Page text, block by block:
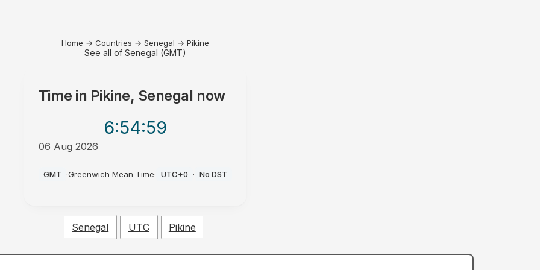
Home → Countries → Senegal → Pikine
See all of Senegal (GMT)
Time in Pikine, Senegal now
6:54:59
06 Aug 2026
GMT ·Greenwich Mean Time· UTC+0 · No DST
Senegal UTC Pikine